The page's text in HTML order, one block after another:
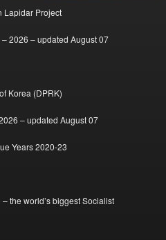
Lapidar Project
2026 – updated August 07
Korea (DPRK)
– updated August 07
Years 2020-23
the world’s biggest Socialist